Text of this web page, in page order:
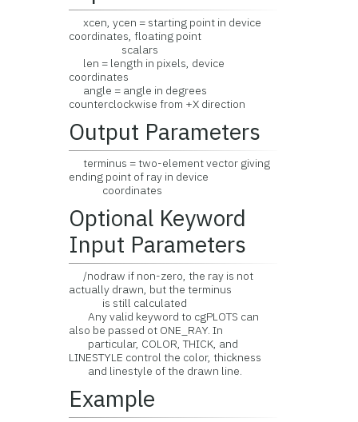
xcen, ycen = starting point in device
coordinates, floating point
scalars
len = length in pixels, device
coordinates
angle = angle in degrees
counterclockwise from +X direction
Output Parameters
terminus = two-element vector giving
ending point of ray in device
coordinates
Optional Keyword
Input Parameters
/nodraw if non-zero, the ray is not
actually drawn, but the terminus
is still calculated
Any valid keyword to cgPLOTS can
also be passed ot ONE_RAY. In
particular, COLOR, THICK, and
LINESTYLE control the color, thickness
and linestyle of the drawn line.
Example